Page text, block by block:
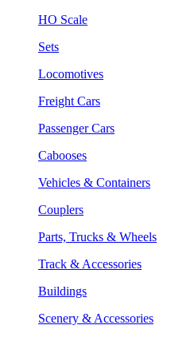
HO Scale
Sets
Locomotives
Freight Cars
Passenger Cars
Cabooses
Vehicles & Containers
Couplers
Parts, Trucks & Wheels
Track & Accessories
Buildings
Scenery & Accessories